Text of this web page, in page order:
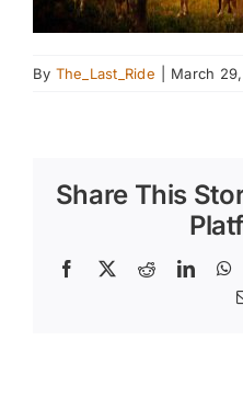
By The_Last_Ride March
Share This
Facebook
X Reddit